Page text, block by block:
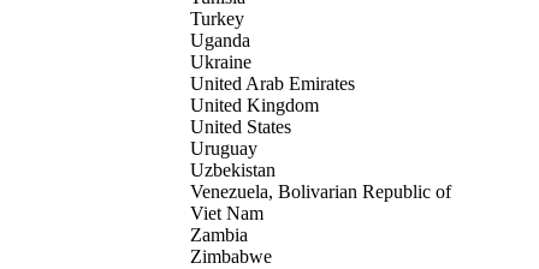
Turkey
Uganda
Ukraine
United Arab Emirates
United Kingdom
United States
Uruguay
Uzbekistan
Venezuela, Bolivarian Republic of
Viet Nam
Zambia
Zimbabwe